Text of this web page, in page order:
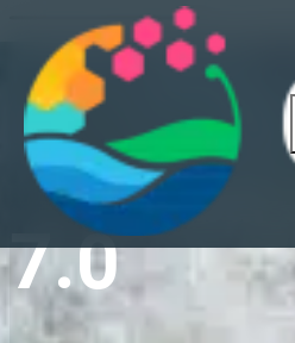
7.0
Global